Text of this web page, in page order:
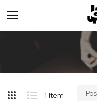
Toggle
Nav
1 Item